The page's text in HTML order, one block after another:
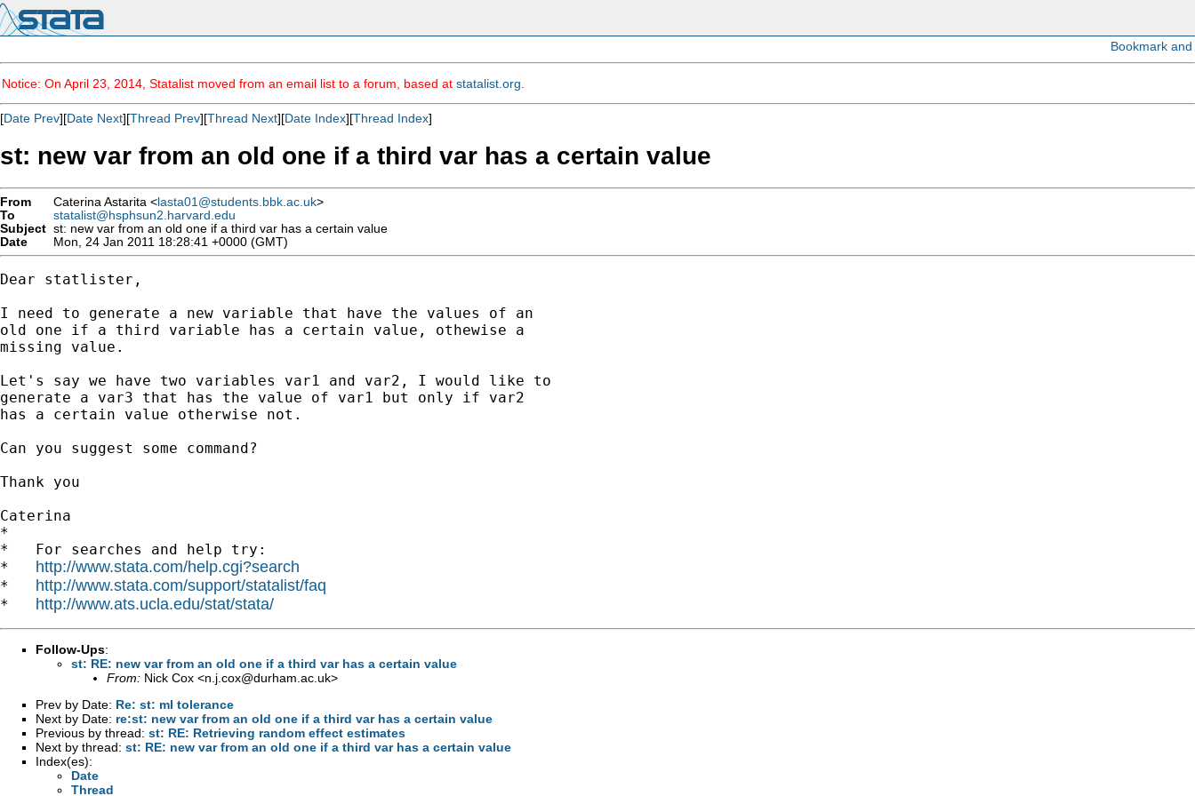
Notice: On April 23, 2014, Statalist moved from an email list to a forum, based at statalist.org
[Date Prev][Date Next][Thread Prev][Thread Next][Date Index][Thread Index]
st: new var from an old one if a third var has a certain value
From Caterina Astarita <lasta01@students.bbk.ac.uk>
To
statalist@hsphsun2.harvard.edu
Subject st: new var from an old one if a third var has a certain value
Date
Mon, 24 Jan 2011 18:28:41 +0000 (GMT)
Dear statlister,
I need to generate a new variable that have the values of an
old one if a third variable has a certain value, othewise a
missing value.
Let's say we have two variables var1 and var2, I would like to
generate a var3 that has the value of var1 but only if var2
has a certain value otherwise not.
Can you suggest some command?
Thank you
Caterina
*
*   For searches and help try:
* http://www.stata.com/help.cgi?search
* http://www.stata.com/support/statalist/faq
* http://www.ats.ucla.edu/stat/stata/
Follow-Ups:
st: RE: new var from an old one if a third var has a certain value
From: Nick Cox <n.j.cox@durham.ac.uk>
Prev by Date: Re: st: ml tolerance
Next by Date: re:st: new var from an old one if a third var has a certain value
Previous by thread: st: RE: Retrieving random effect estimates
Next by thread: st: RE: new var from an old one if a third var has a certain value
Index(es):
Date
Thread